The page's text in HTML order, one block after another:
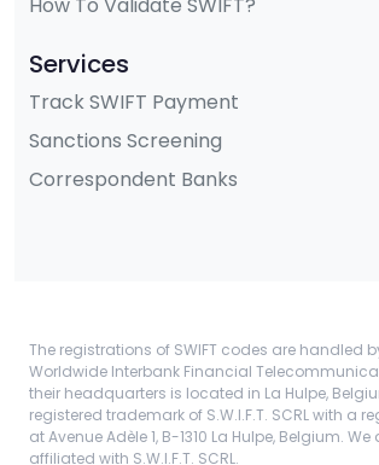
Services
Track SWIFT Payment
Sanctions Screening
Correspondent Banks
The registrations of SWIFT codes are handled
Worldwide Interbank Financial
their headquarters is located in La Hulpe,
registered trademark of S.W.I.F.T. SCRL with a
at Avenue Adèle 1, B-1310 La Hulpe, Belgium.
affiliated with S.W.I.F.T. SCRL.